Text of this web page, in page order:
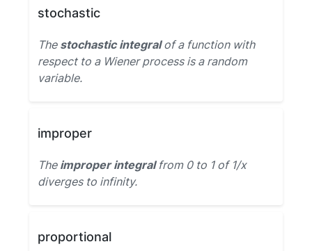
stochastic
The stochastic integralof a function with
respect to a Wiener process is a random
variable.
improper
The improper integralfrom 0 to 1 of 1/x
diverges to infinity.
proportional